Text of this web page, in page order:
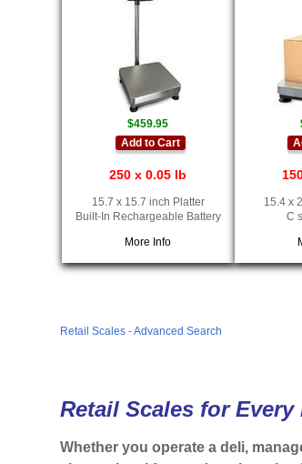
$459.95
Add to Cart
250 x 0.05 lb
15.7 x 15.7 inch Platter
Built-In Rechargeable Battery
More Info
15.4 x
C
Retail Scales - Advanced Search
Retail Scales for Every
Whether you operate a deli,